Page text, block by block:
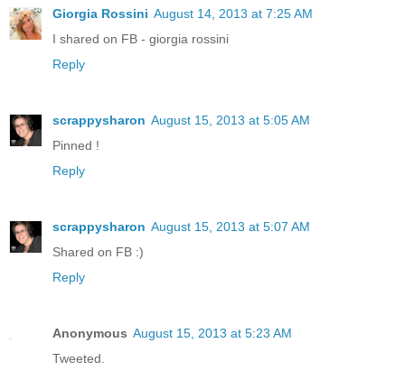
Giorgia Rossini August 14, 2013 at 7:25 AM
I shared on FB - giorgia rossini
Reply
scrappysharon August 15, 2013 at 5:05 AM
Pinned !
Reply
scrappysharon August 15, 2013 at 5:07 AM
Shared on FB :)
Reply
Anonymous August 15, 2013 at 5:23 AM
Tweeted.